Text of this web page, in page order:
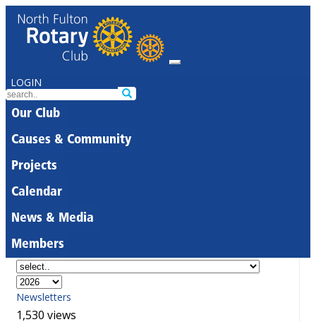
LOGIN
Our Club
Causes & Community
Projects
Calendar
News & Media
Members
Newsletters
1,530 views